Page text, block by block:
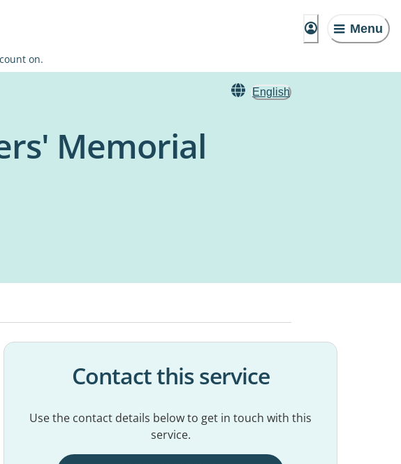
Menu
on.
English
Memorial
Contact this service
Use the contact details below to get in touch with this
service.